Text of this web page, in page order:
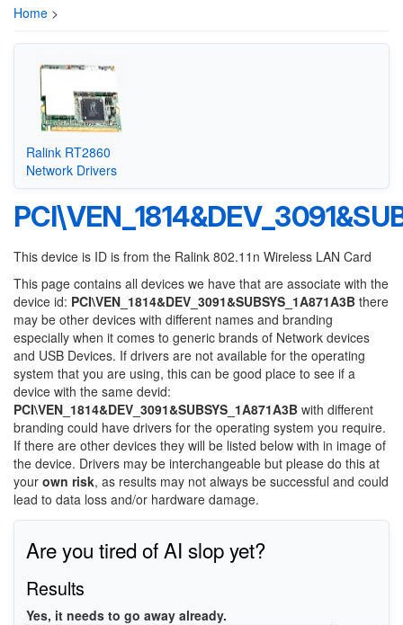
Home >
Ralink RT2860
Network Drivers
This device is ID is from the Ralink 802.11n Wireless LAN Card
This page contains all devices we have that are associate with the
device id: PCI\VEN_1814&DEV_3091&SUBSYS_1A871A3B there
may be other devices with different names and branding
especially when it comes to generic brands of Network devices
and USB Devices. If drivers are not available for the operating
system that you are using, this can be good place to see if a
device with the same devid:
PCI\VEN_1814&DEV_3091&SUBSYS_1A871A3B with different
branding could have drivers for the operating system you require.
If there are other devices they will be listed below with in image of
the device. Drivers may be interchangeable but please do this at
your own risk, as results may not always be successful and could
lead to data loss and/or hardware damage.
Are you tired of AI slop yet?
Results
Yes, it needs to go away already.